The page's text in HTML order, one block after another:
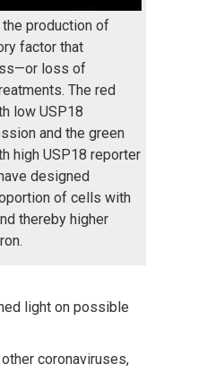
production of
factor that
loss of
The red
low USP18
and the green
high USP18 reporter
designed
of cells with
thereby higher
light on possible
coronaviruses,